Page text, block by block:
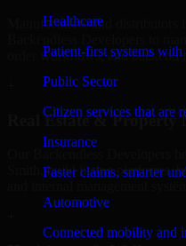
Healthcare
Patient-first systems
Public Sector
Citizen services that are
Insurance
Faster claims, smarter
Automotive
Connected mobility and
Manufacturers and distributors
order workflows, and backend
Real Estate & Property
Smith, build listing platforms,